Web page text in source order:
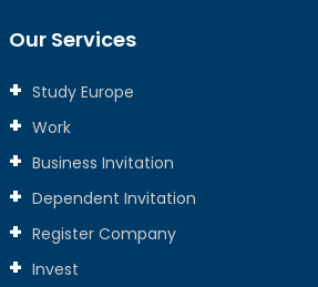
Our Services
Study Europe
Work
Business Invitation
Dependent Invitation
Register Company
Invest